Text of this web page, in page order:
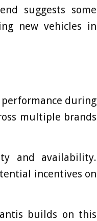
suggests some
new vehicles in
during
multiple brands
and availability.
incentives on
builds on this